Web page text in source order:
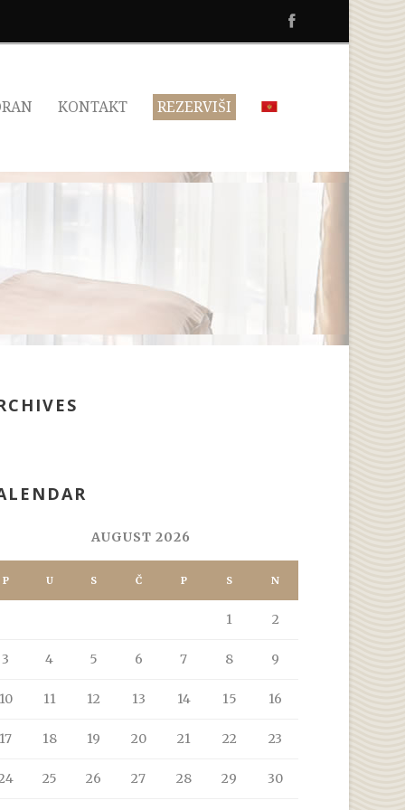
KONTAKT REZERVIŠI
AUGUST 2026
P U S Č P S N
1 2
3 4 5 6 7 8 9
11 12 13 14 15 16
17 18 19 20 21 22 23
25 26 27 28 29 30